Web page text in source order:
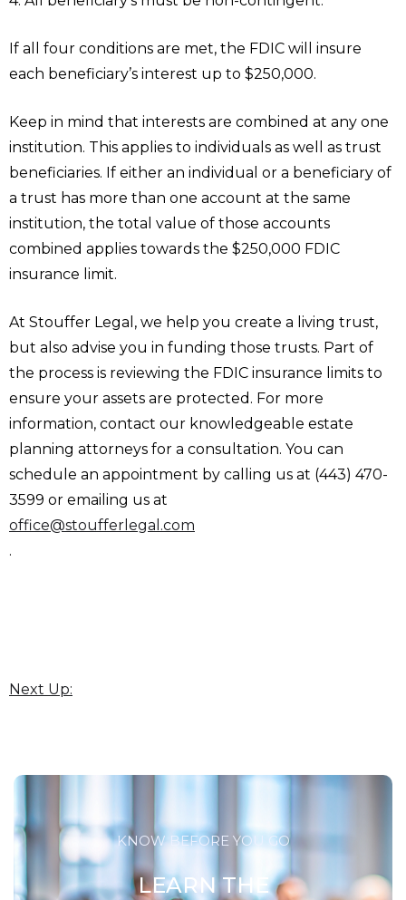
If all four conditions are met, the FDIC will insure
each beneficiary’s interest up to $250,000.
Keep in mind that interests are combined at any one
institution. This applies to individuals as well as trust
beneficiaries. If either an individual or a beneficiary of
a trust has more than one account at the same
institution, the total value of those accounts
combined applies towards the $250,000 FDIC
insurance limit.
At Stouffer Legal, we help you create a living trust,
but also advise you in funding those trusts. Part of
the process is reviewing the FDIC insurance limits to
ensure your assets are protected. For more
information, contact our knowledgeable estate
planning attorneys for a consultation. You can
schedule an appointment by calling us at (443) 470-
3599 or emailing us at
office@stoufferlegal.com
.
Next Up:
KNOW BEFORE YOU GO
LEARN THE